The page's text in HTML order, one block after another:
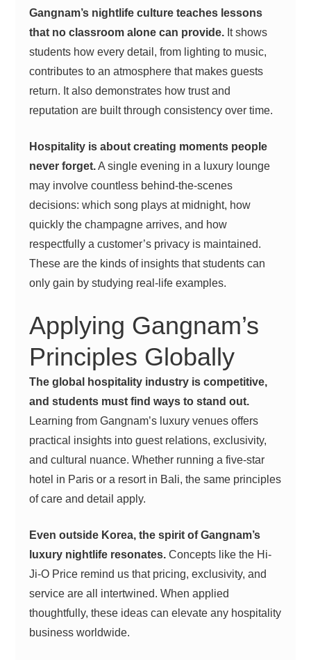
Gangnam’s nightlife culture teaches lessons
that no classroom alone can provide. It shows
students how every detail, from lighting to music,
contributes to an atmosphere that makes guests
return. It also demonstrates how trust and
reputation are built through consistency over time.
Hospitality is about creating moments people
never forget.A single evening in a luxury lounge
may involve countless behind-the-scenes
decisions: which song plays at midnight, how
quickly the champagne arrives, and how
respectfully a customer’s privacy is maintained.
These are the kinds of insights that students can
only gain by studying real-life examples.
Applying Gangnam’s
Principles Globally
The global hospitality industry is competitive,
and students must find ways to stand out.
Learning from Gangnam’s luxury venues offers
practical insights into guest relations, exclusivity,
and cultural nuance. Whether running a five-star
hotel in Paris or a resort in Bali, the same principles
of care and detail apply.
Even outside Korea, the spirit of Gangnam’s
luxury nightlife resonates. Concepts like the Hi-
Ji-O Price remind us that pricing, exclusivity, and
service are all intertwined. When applied
thoughtfully, these ideas can elevate any hospitality
business worldwide.